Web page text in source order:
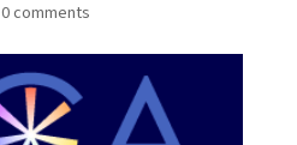
0 comments